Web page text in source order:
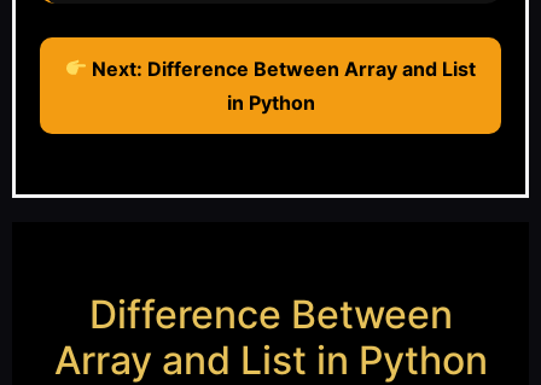
Next: Difference Between Array and List
in Python
Difference Between
Array and List in Python